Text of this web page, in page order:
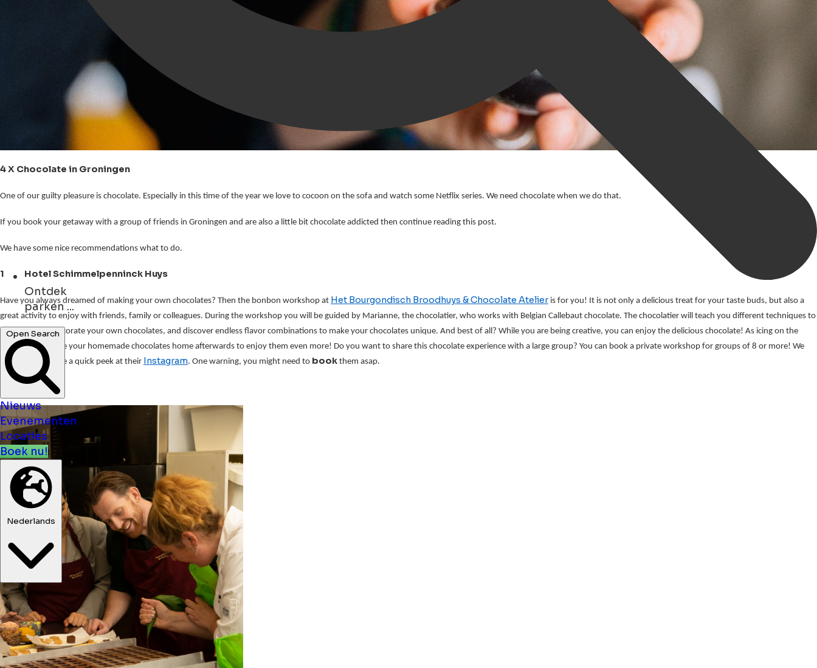
Ontdek
parken ...
concerten ...
Open Search
Nieuws
Evenementen
Locaties
Boek nu!
4 X Chocolate in Groningen
One of our guilty pleasure is chocolate. Especially in this time of the year we love to cocoon on the sofa and watch some Netflix series. We need chocolate when we do that.
If you book your getaway with a group of friends in Groningen and are also a little bit chocolate addicted then continue reading this post.
We have some nice recommendations what to do.
1 Hotel Schimmelpenninck Huys
Have you always dreamed of making your own chocolates? Then the bonbon workshop at Het Bourgondisch Broodhuys & Chocolate Atelier is for you! It is not only a delicious treat for your taste buds, but also a
great activity to enjoy with friends, family or colleagues. During the workshop you will be guided by Marianne, the chocolatier, who works with Belgian Callebaut chocolate. The chocolatier will teach you different techniques to
create, fill and decorate your own chocolates, and discover endless flavor combinations to make your chocolates unique. And best of all? While you are being creative, you can enjoy the delicious chocolate! As icing on the
cake, you can take your homemade chocolates home afterwards to enjoy them even more! Do you want to share this chocolate experience with a large group? You can book a private workshop for groups of 8 or more! We
also advise to take a quick peek at their Instagram. One warning, you might need to book them asap.